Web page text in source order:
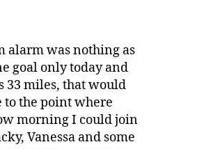
alarm was nothing as
goal only today and
33 miles, that would
to the point where
morning I could join
Vanessa and some